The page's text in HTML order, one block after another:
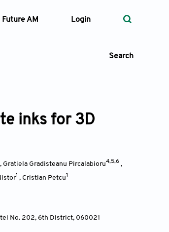
Future AM Login
Search
—
inks for 3D
, Gratiela Gradisteanu Pircalabioru4,5,6 ,
1 , Cristian Petcu1
No. 202, 6th District, 060021